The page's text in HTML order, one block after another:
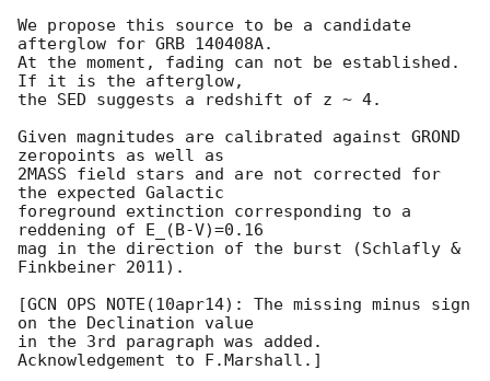
We propose this source to be a candidate
afterglow for GRB 140408A.
At the moment, fading can not be established.
If it is the afterglow,
the SED suggests a redshift of z ~ 4.
Given magnitudes are calibrated against GROND
zeropoints as well as
2MASS field stars and are not corrected for
the expected Galactic
foreground extinction corresponding to a
reddening of E_(B-V)=0.16
mag in the direction of the burst (Schlafly &
Finkbeiner 2011).
[GCN OPS NOTE(10apr14): The missing minus sign
on the Declination value
in the 3rd paragraph was added.